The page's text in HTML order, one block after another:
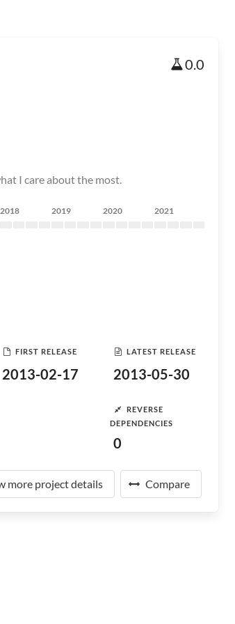
0.0
I care about the most.
2018 2019 2020 2021
FIRST RELEASE
2013-02-17
LATEST RELEASE
2013-05-30
REVERSE
DEPENDENCIES
0
more project details Compare